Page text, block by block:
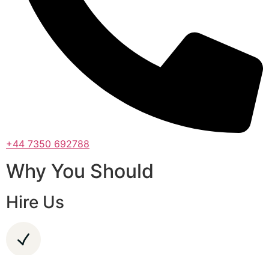
+44 7350 692788
Why You Should
Hire Us